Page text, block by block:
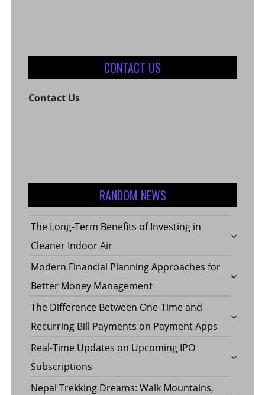
CONTACT US
Contact Us
RANDOM NEWS
The Long-Term Benefits of Investing in
Cleaner Indoor Air
Modern Financial Planning Approaches for
Better Money Management
The Difference Between One-Time and
Recurring Bill Payments on Payment Apps
Real-Time Updates on Upcoming IPO
Subscriptions
Nepal Trekking Dreams: Walk Mountains,